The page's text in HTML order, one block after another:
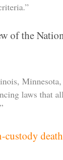
of the
laws that